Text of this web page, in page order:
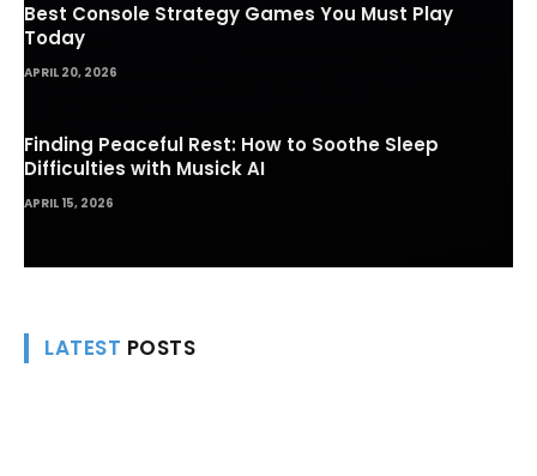
Best Console Strategy Games You Must Play
Today
APRIL 20, 2026
Finding Peaceful Rest: How to Soothe Sleep
Difficulties with Musick AI
APRIL 15, 2026
LATEST POSTS